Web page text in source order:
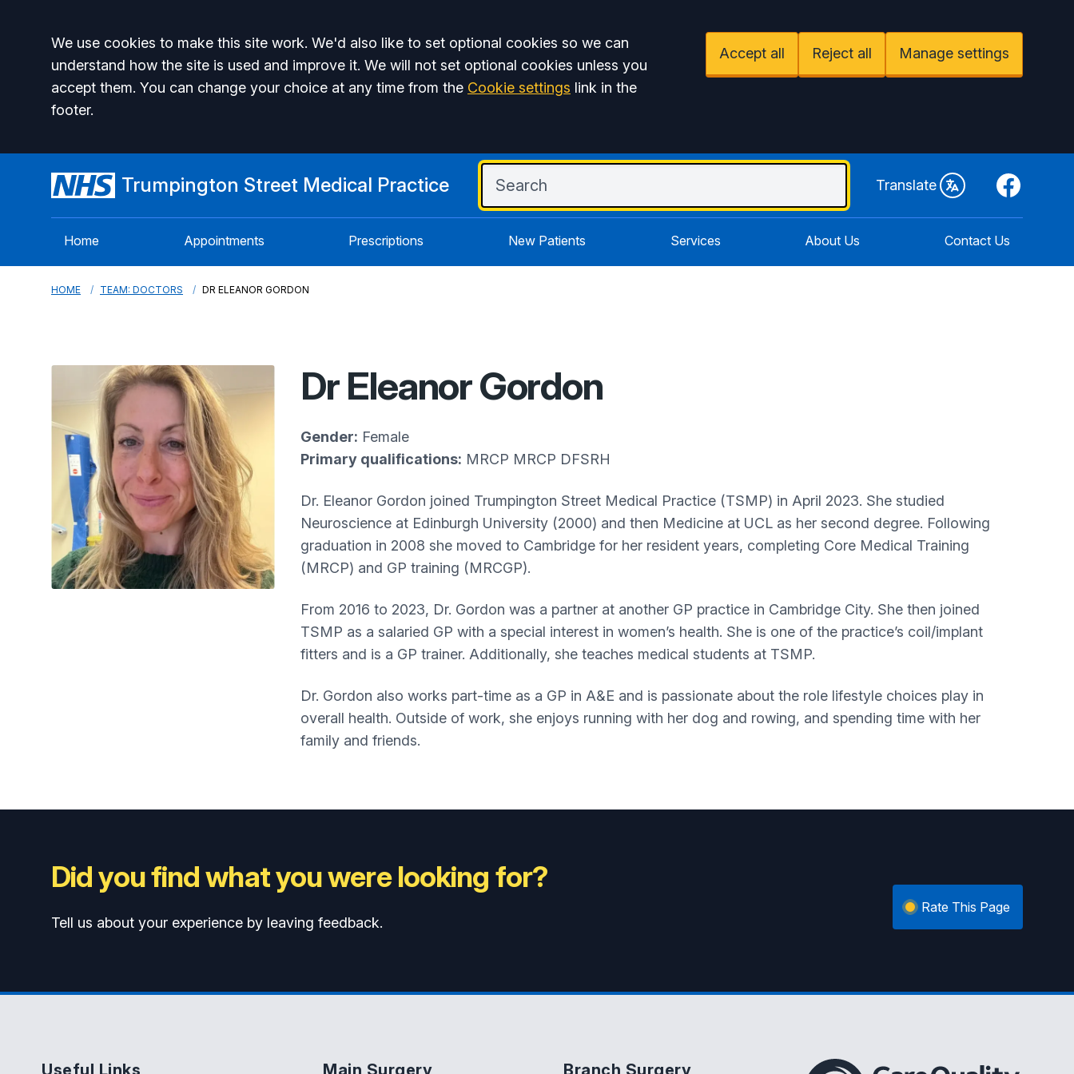
Accept all
We use cookies to make this site work. We'd also like to set optional cookies so we can
understand how the site is used and improve it. We will not set optional cookies unless you
accept them. You can change your choice at any time from the Cookie settings link in the
footer.
Accept all Reject all Manage settings
Trumpington Street Medical Practice Translate Facebook
Home Appointments Prescriptions New Patients Services About Us Contact Us
HOME TEAM: DOCTORS DR ELEANOR GORDON
Dr Eleanor Gordon
Gender: Female
Primary qualifications: MRCP MRCP DFSRH
Dr. Eleanor Gordon joined Trumpington Street Medical Practice (TSMP) in April 2023. She studied
Neuroscience at Edinburgh University (2000) and then Medicine at UCL as her second degree. Following
graduation in 2008 she moved to Cambridge for her resident years, completing Core Medical Training
(MRCP) and GP training (MRCGP).
From 2016 to 2023, Dr. Gordon was a partner at another GP practice in Cambridge City. She then joined
TSMP as a salaried GP with a special interest in women’s health. She is one of the practice’s coil/implant
fitters and is a GP trainer. Additionally, she teaches medical students at TSMP.
Dr. Gordon also works part-time as a GP in A&E and is passionate about the role lifestyle choices play in
overall health. Outside of work, she enjoys running with her dog and rowing, and spending time with her
family and friends.
Did you find what you were looking for?
Tell us about your experience by leaving feedback.
Rate This Page
Useful Links Main Surgery Branch Surgery The Care Quality Commission